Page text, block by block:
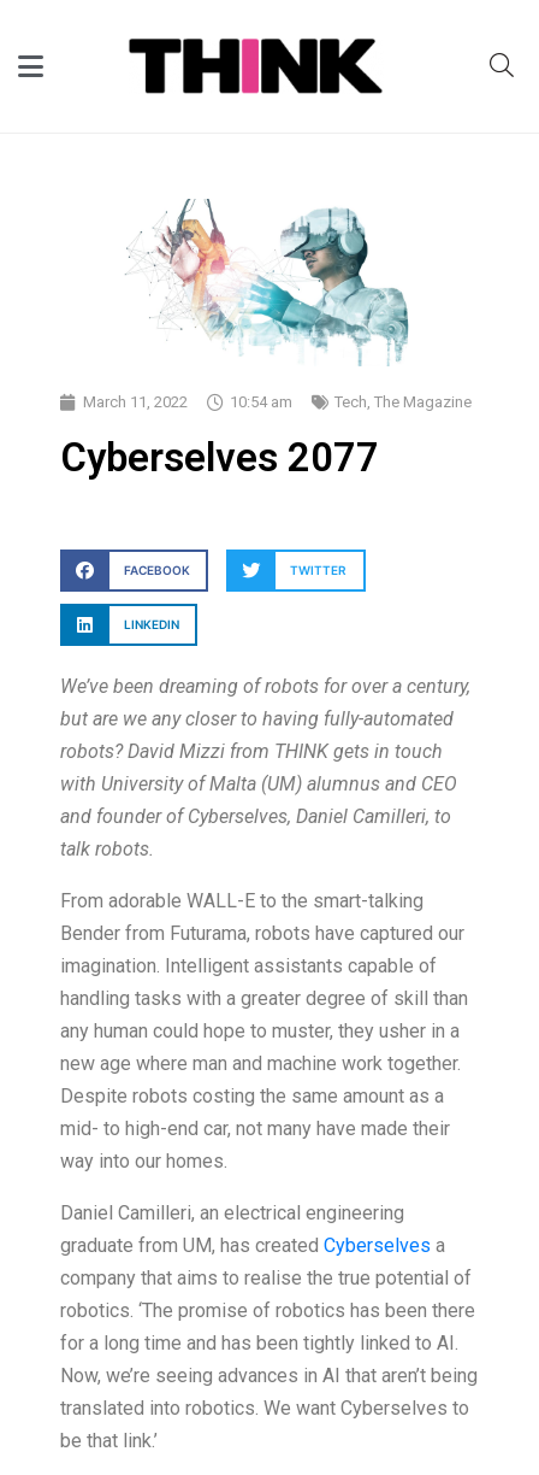
March 11, 2022 10:54 am Tech, The Magazine
Cyberselves 2077
FACEBOOK TWITTER
LINKEDIN
We’ve been dreaming of robots for over a century,
but are we any closer to having fully-automated
robots? David Mizzi from THINK gets in touch
with University of Malta (UM) alumnus and CEO
and founder of Cyberselves, Daniel Camilleri, to
talk robots.
From adorable WALL-E to the smart-talking
Bender from Futurama, robots have captured our
imagination. Intelligent assistants capable of
handling tasks with a greater degree of skill than
any human could hope to muster, they usher in a
new age where man and machine work together.
Despite robots costing the same amount as a
mid- to high-end car, not many have made their
way into our homes.
Daniel Camilleri, an electrical engineering
graduate from UM, has created Cyberselves a
company that aims to realise the true potential of
robotics. ‘The promise of robotics has been there
for a long time and has been tightly linked to AI.
Now, we’re seeing advances in AI that aren’t being
translated into robotics. We want Cyberselves to
be that link.’